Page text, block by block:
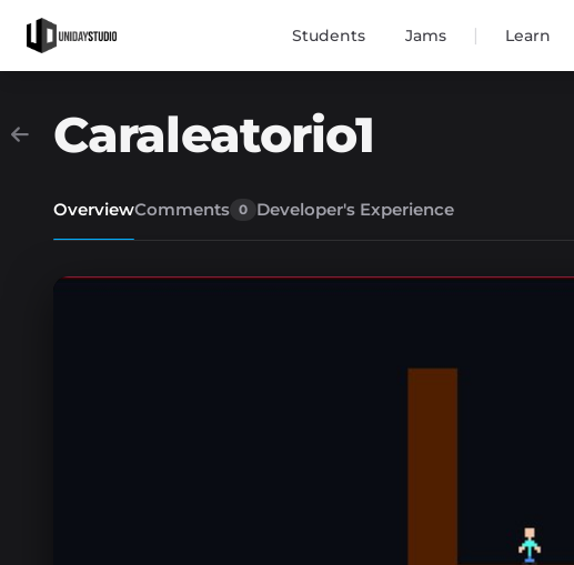
Students Jams | Learn
Caraleatorio1
OverviewComments 0 Developer's Experience